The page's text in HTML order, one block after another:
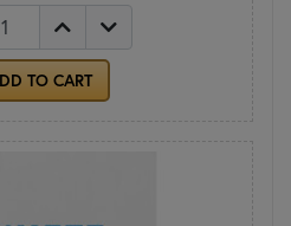
TO CART